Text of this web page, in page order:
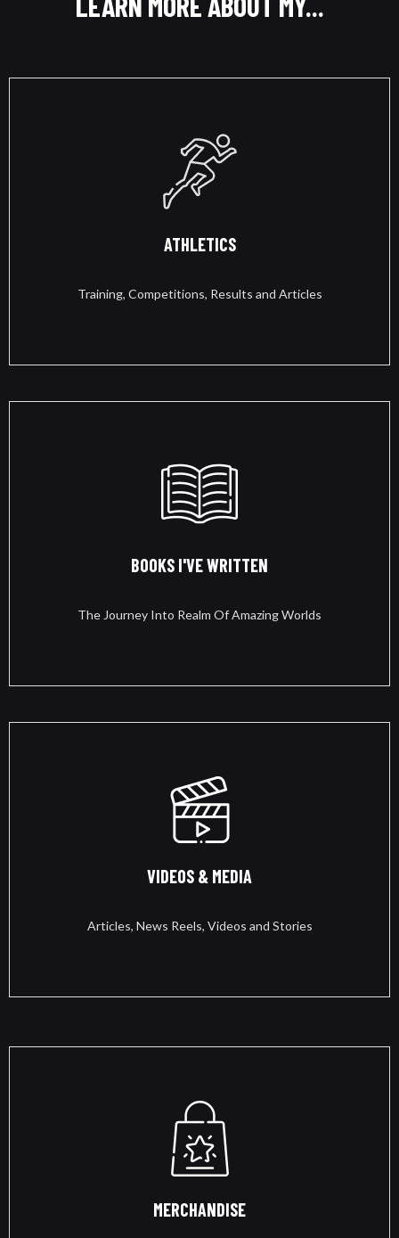
ATHLETICS
Training, Competitions, Results and Articles
BOOKS I'VE WRITTEN
The Journey Into Realm Of Amazing Worlds
VIDEOS & MEDIA
Articles, News Reels, Videos and Stories
MERCHANDISE